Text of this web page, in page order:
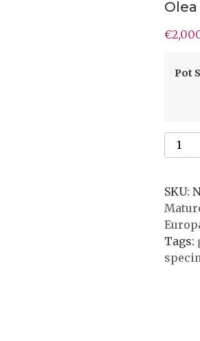
€
Pot
SKU:
Tags: